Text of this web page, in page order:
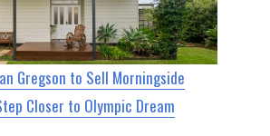
Gregson to Sell Morningside
Closer to Olympic Dream